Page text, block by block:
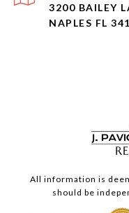
3200 BAILEY
NAPLES FL
All information is
should be